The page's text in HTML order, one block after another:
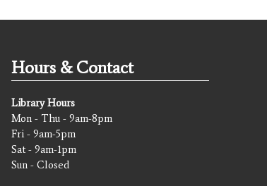
Hours & Contact
Library Hours
Mon - Thu - 9am-8pm
Fri - 9am-5pm
Sat - 9am-1pm
Sun - Closed